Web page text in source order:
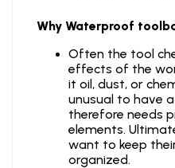
Why Waterproof
Often the tool
effects of the
it oil, dust, or
unusual to have
therefore needs
elements.
want to keep
organized.